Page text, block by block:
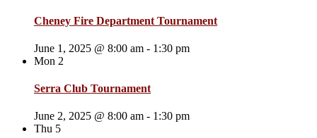
Cheney Fire Department Tournament
June 1, 2025 @ 8:00 am - 1:30 pm
Mon 2
Serra Club Tournament
June 2, 2025 @ 8:00 am - 1:30 pm
Thu 5